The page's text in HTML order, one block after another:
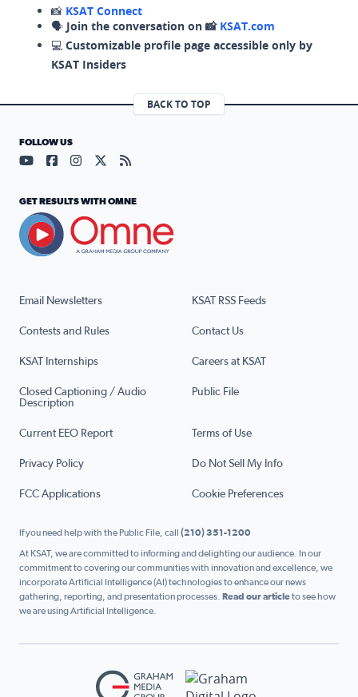
📸 KSAT Connect
🗣️ Join the conversation on 📸 KSAT.com
💻 Customizable profile page accessible only by
KSAT Insiders
BACK TO TOP
Email Newsletters KSAT RSS Feeds
Contests and Rules Contact Us
KSAT Internships Careers at KSAT
Closed Captioning / Audio
Description
Public File
Current EEO Report Terms of Use
Privacy Policy Do Not Sell My Info
FCC Applications Cookie Preferences
FOLLOW US
Visit our YouTube page (opens in a new tab)
Visit our Facebook page (opens in a new tab)
Visit our Instagram page (opens in a new tab)
Visit our X page (opens in a new tab)
Visit our RSS Feed page (opens in a
GET RESULTS WITH OMNE
If you need help with the Public File, call (210) 351-1200
At KSAT, we are committed to informing and delighting our audience. In our
commitment to covering our communities with innovation and excellence, we
incorporate Artificial Intelligence (AI) technologies to enhance our news
gathering, reporting, and presentation processes. Read our articleto see how
we are using Artificial Intelligence.